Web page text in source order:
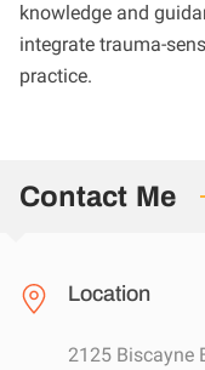
knowledge and
integrate trauma-
practice.
Contact Me
Location
2125 Biscayne